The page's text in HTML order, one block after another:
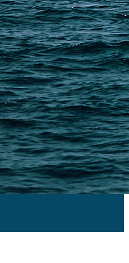
Services in China